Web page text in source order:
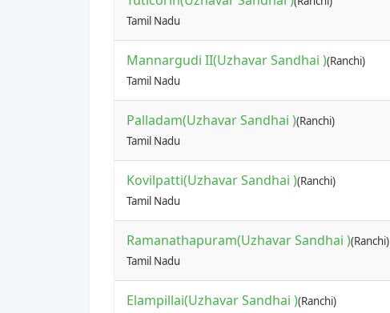
Tamil Nadu
Mannargudi II(Uzhavar Sandhai )(Ranchi)
Tamil Nadu
Palladam(Uzhavar Sandhai )(Ranchi)
Tamil Nadu
Kovilpatti(Uzhavar Sandhai )(Ranchi)
Tamil Nadu
Ramanathapuram(Uzhavar Sandhai )(Ranchi)
Tamil Nadu
Elampillai(Uzhavar Sandhai )(Ranchi)